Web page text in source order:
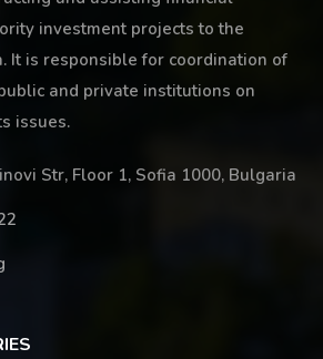
investment projects to the
It is responsible for coordination of
and private institutions on
issues.
Str, Floor 1, Sofia 1000, Bulgaria